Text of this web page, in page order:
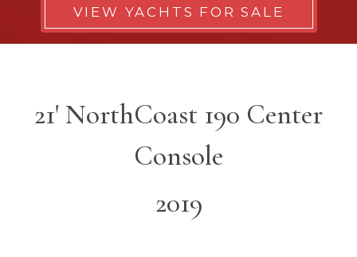
VIEW YACHTS FOR SALE
21' NorthCoast 190 Center
Console
2019